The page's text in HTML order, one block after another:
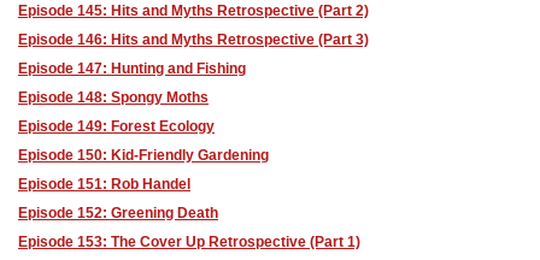
Episode 145: Hits and Myths Retrospective (Part 2)
Episode 146: Hits and Myths Retrospective (Part 3)
Episode 147: Hunting and Fishing
Episode 148: Spongy Moths
Episode 149: Forest Ecology
Episode 150: Kid-Friendly Gardening
Episode 151: Rob Handel
Episode 152: Greening Death
Episode 153: The Cover Up Retrospective (Part 1)